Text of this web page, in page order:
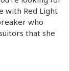
with Red Light
who
that she